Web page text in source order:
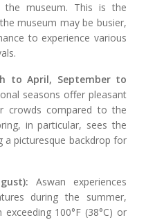
the museum. This is the
museum may be busier,
to experience various
to April, September to
seasons offer pleasant
crowds compared to the
in particular, sees the
a picturesque backdrop for
Aswan experiences
during the summer,
100°F (38°C) or